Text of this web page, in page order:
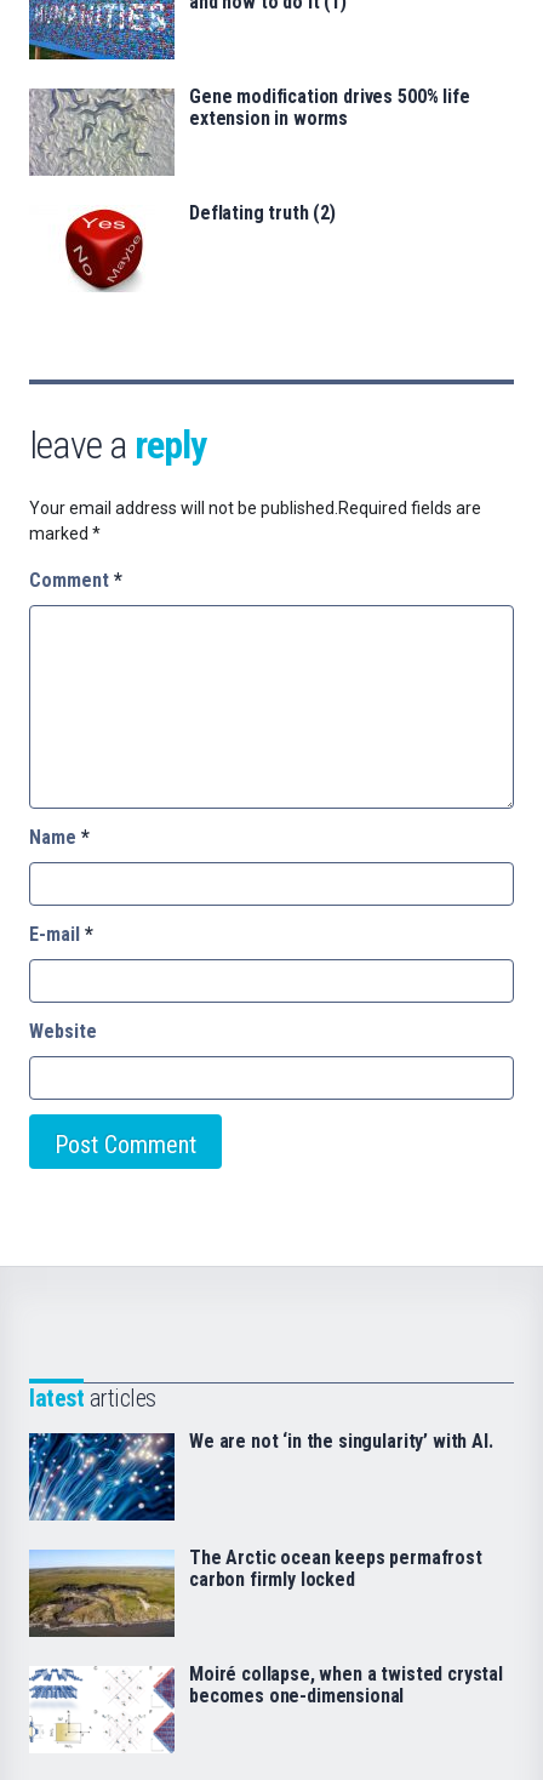
Gene modification drives 500% life
extension in worms
Deflating truth (2)
leave a reply
Your email address will not be published.Required fields are
marked *
Comment *
Name *
E-mail *
Website
latest articles
We are not ‘in the singularity’ with AI.
The Arctic ocean keeps permafrost
carbon firmly locked
Moiré collapse, when a twisted crystal
becomes one-dimensional